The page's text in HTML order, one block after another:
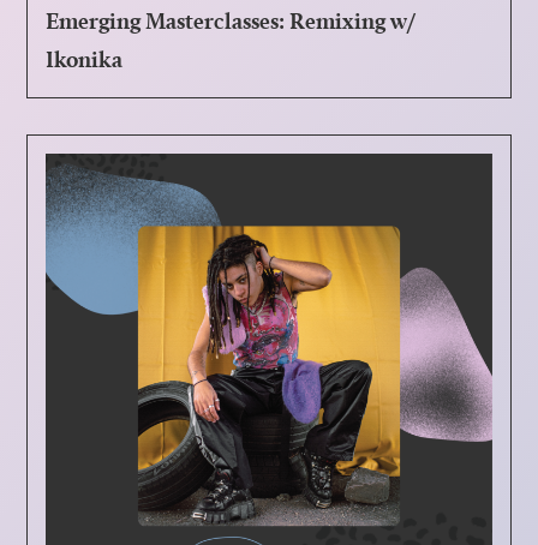
Emerging Masterclasses: Remixing w/
Ikonika